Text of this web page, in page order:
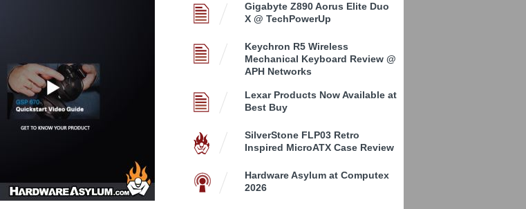
Gigabyte Z890 Aorus Elite Duo
X @ TechPowerUp
Keychron R5 Wireless
Mechanical Keyboard Review @
APH Networks
Lexar Products Now Available at
Best Buy
SilverStone FLP03 Retro
Inspired MicroATX Case Review
Hardware Asylum at Computex
2026